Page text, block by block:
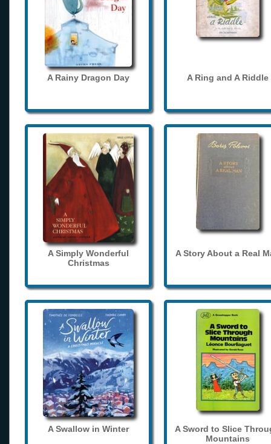
A Rainy Dragon Day A Ring and A Riddle
A Simply Wonderful
Christmas
A Story About a Real
A Swallow in Winter
A Sword to Slice
Mountains